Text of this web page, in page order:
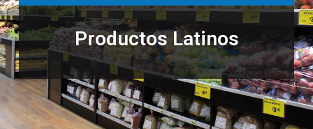
Productos Latinos